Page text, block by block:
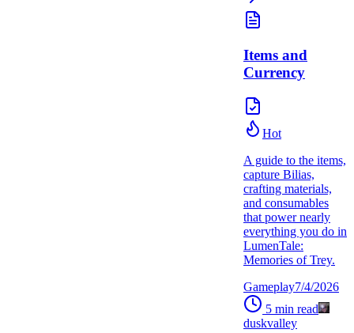
Items and
Currency
Hot
A guide to the items,
capture Bilias,
crafting materials,
and consumables
that power nearly
everything you do in
LumenTale:
Memories of Trey.
Gameplay7/4/2026
5 min read
duskvalley